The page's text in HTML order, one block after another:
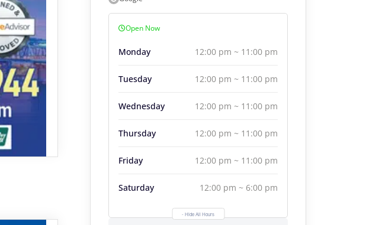
Open Now
Monday 12:00 pm ~ 11:00 pm
Tuesday 12:00 pm ~ 11:00 pm
Wednesday 12:00 pm ~ 11:00 pm
Thursday 12:00 pm ~ 11:00 pm
Friday 12:00 pm ~ 11:00 pm
Saturday 12:00 pm ~ 6:00 pm
- Hide All Hours